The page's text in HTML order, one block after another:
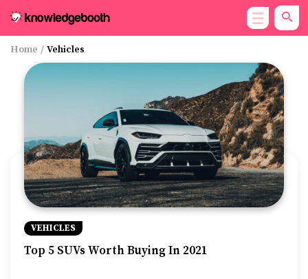
Home / Vehicles
VEHICLES
Top 5 SUVs Worth Buying In 2021